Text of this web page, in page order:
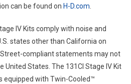
can be found on H-D.com
IV Kits comply with noise and
states other than California on
compliant statements may not
United States. The 131CI Stage IV Kit
equipped with Twin-Cooled™